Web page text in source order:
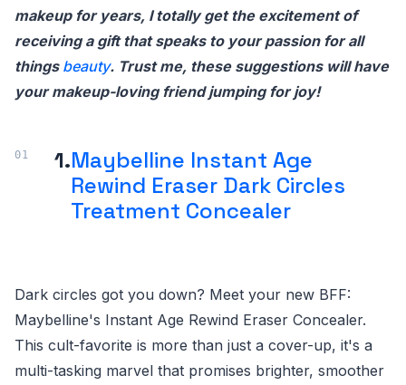
makeup for years, I totally get the excitement of
receiving a gift that speaks to your passion for all
things beauty. Trust me, these suggestions will have
your makeup-loving friend jumping for joy!
1.Maybelline Instant Age
Rewind Eraser Dark Circles
Treatment Concealer
Dark circles got you down? Meet your new BFF:
Maybelline's Instant Age Rewind Eraser Concealer.
This cult-favorite is more than just a cover-up, it's a
multi-tasking marvel that promises brighter, smoother